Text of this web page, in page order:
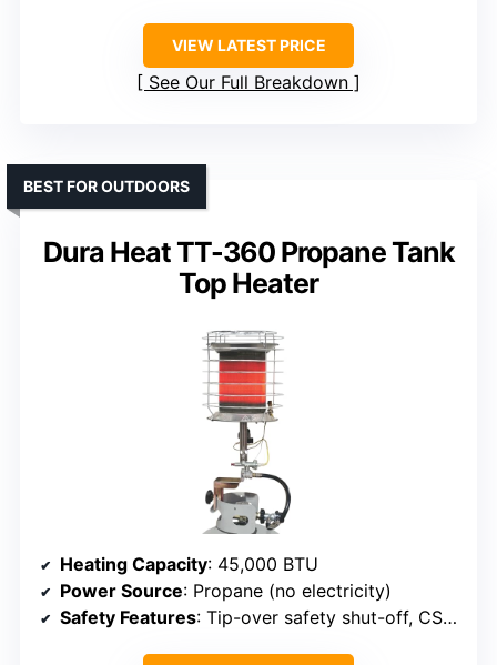
VIEW LATEST PRICE
See Our Full Breakdown
Dura Heat TT-360 Propane Tank
Top Heater
BEST FOR OUTDOORS
Heating Capacity: 45,000 BTU
Power Source: Propane (no electricity)
Safety Features: Tip-over safety shut-off, CSA certified